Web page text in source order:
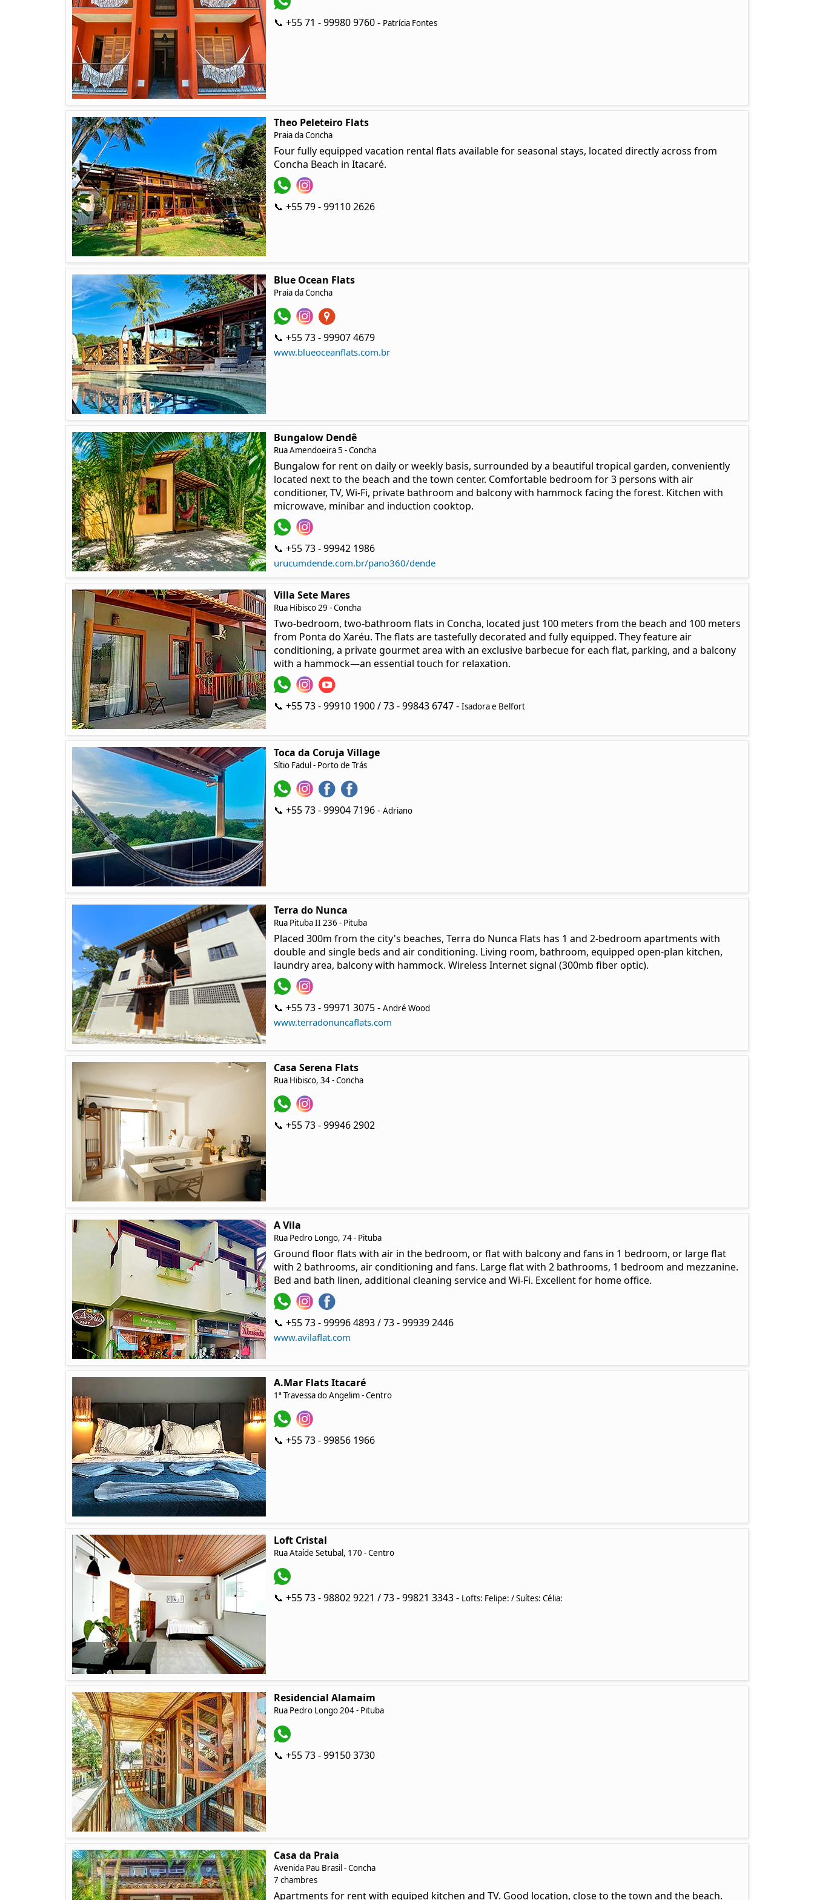
📞 +55 71 - 99980 9760 - Patrícia Fontes
Theo Peleteiro Flats
Praia da Concha
Four fully equipped vacation rental flats available for seasonal stays, located directly across from
Concha Beach in Itacaré.
📞 +55 79 - 99110 2626
Blue Ocean Flats
Praia da Concha
📞 +55 73 - 99907 4679
www.blueoceanflats.com.br
Bungalow Dendê
Rua Amendoeira 5 - Concha
Bungalow for rent on daily or weekly basis, surrounded by a beautiful tropical garden, conveniently
located next to the beach and the town center. Comfortable bedroom for 3 persons with air
conditioner, TV, Wi-Fi, private bathroom and balcony with hammock facing the forest. Kitchen with
microwave, minibar and induction cooktop.
📞 +55 73 - 99942 1986
urucumdende.com.br/pano360/dende
Villa Sete Mares
Rua Hibisco 29 - Concha
Two-bedroom, two-bathroom flats in Concha, located just 100 meters from the beach and 100 meters
from Ponta do Xaréu. The flats are tastefully decorated and fully equipped. They feature air
conditioning, a private gourmet area with an exclusive barbecue for each flat, parking, and a balcony
with a hammock—an essential touch for relaxation.
📞 +55 73 - 99910 1900 / 73 - 99843 6747 - Isadora e Belfort
Toca da Coruja Village
Sítio Fadul - Porto de Trás
📞 +55 73 - 99904 7196 - Adriano
Terra do Nunca
Rua Pituba II 236 - Pituba
Placed 300m from the city's beaches, Terra do Nunca Flats has 1 and 2-bedroom apartments with
double and single beds and air conditioning. Living room, bathroom, equipped open-plan kitchen,
laundry area, balcony with hammock. Wireless Internet signal (300mb fiber optic).
📞 +55 73 - 99971 3075 - André Wood
www.terradonuncaflats.com
Casa Serena Flats
Rua Hibisco, 34 - Concha
📞 +55 73 - 99946 2902
A Vila
Rua Pedro Longo, 74 - Pituba
Ground floor flats with air in the bedroom, or flat with balcony and fans in 1 bedroom, or large flat
with 2 bathrooms, air conditioning and fans. Large flat with 2 bathrooms, 1 bedroom and mezzanine.
Bed and bath linen, additional cleaning service and Wi-Fi. Excellent for home office.
📞 +55 73 - 99996 4893 / 73 - 99939 2446
www.avilaflat.com
A.Mar Flats Itacaré
1ª Travessa do Angelim - Centro
📞 +55 73 - 99856 1966
Loft Cristal
Rua Ataíde Setubal, 170 - Centro
📞 +55 73 - 98802 9221 / 73 - 99821 3343 - Lofts: Felipe: / Suítes: Célia:
Residencial Alamaim
Rua Pedro Longo 204 - Pituba
📞 +55 73 - 99150 3730
Casa da Praia
Avenida Pau Brasil - Concha
7 chambres
Apartments for rent with equiped kitchen and TV. Good location, close to the town and the beach.